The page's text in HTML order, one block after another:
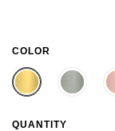
COLOR
QUANTITY